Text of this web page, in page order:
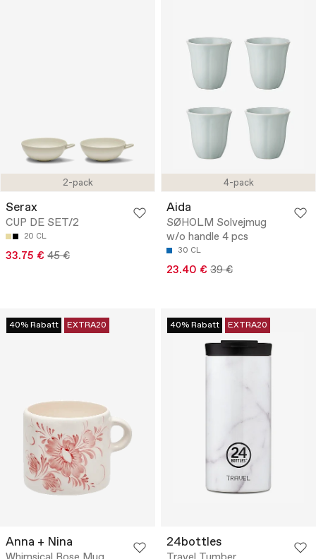
2-pack
Serax
CUP DE SET/2
20 CL
33.75 € 45 €
4-pack
Aida
SØHOLM Solvejmug
w/o handle 4 pcs
30 CL
23.40 € 39 €
40% Rabatt EXTRA20
Anna + Nina
40% Rabatt EXTRA20
24bottles